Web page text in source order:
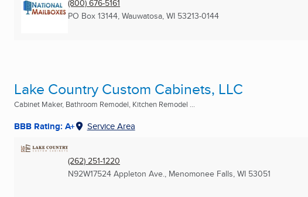
(800) 676-5161
PO Box 13144, Wauwatosa, WI 53213-0144
Lake Country Custom Cabinets, LLC
Cabinet Maker, Bathroom Remodel, Kitchen Remodel ...
BBB Rating: A+ Service Area
(262) 251-1220
N92W17524 Appleton Ave., Menomonee Falls, WI 53051